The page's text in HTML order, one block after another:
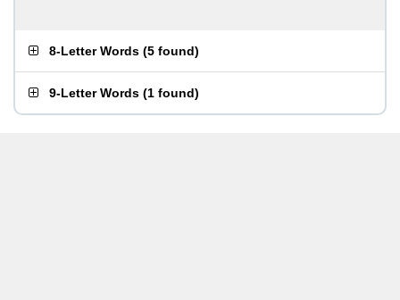
8-Letter Words (5 found)
9-Letter Words (1 found)